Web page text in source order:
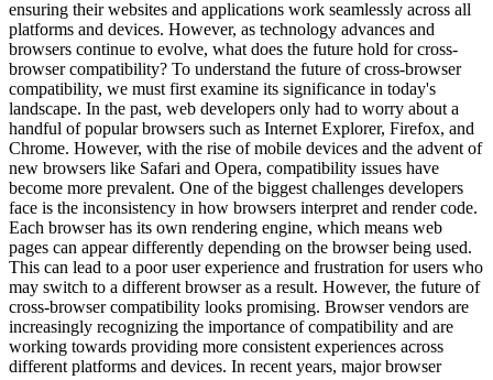
ensuring their websites and applications work seamlessly across all
platforms and devices. However, as technology advances and
browsers continue to evolve, what does the future hold for cross-
browser compatibility? To understand the future of cross-browser
compatibility, we must first examine its significance in today's
landscape. In the past, web developers only had to worry about a
handful of popular browsers such as Internet Explorer, Firefox, and
Chrome. However, with the rise of mobile devices and the advent of
new browsers like Safari and Opera, compatibility issues have
become more prevalent. One of the biggest challenges developers
face is the inconsistency in how browsers interpret and render code.
Each browser has its own rendering engine, which means web
pages can appear differently depending on the browser being used.
This can lead to a poor user experience and frustration for users who
may switch to a different browser as a result. However, the future of
cross-browser compatibility looks promising. Browser vendors are
increasingly recognizing the importance of compatibility and are
working towards providing more consistent experiences across
different platforms and devices. In recent years, major browser